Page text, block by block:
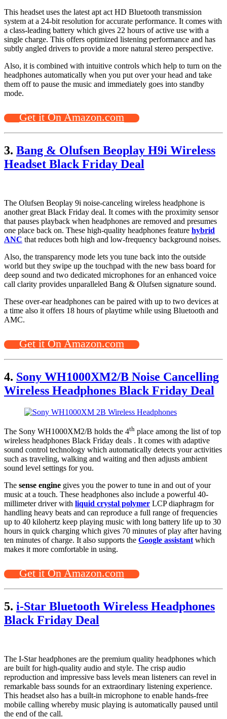
This headset uses the latest apt act HD Bluetooth transmission
system at a 24-bit resolution for accurate performance. It comes with
a class-leading battery which gives 22 hours of active use with a
single charge. This offers optimized listening performance and has
subtly angled drivers to provide a more natural stereo perspective.
Also, it is combined with intuitive controls which help to turn on the
headphones automatically when you put over your head and take
them off to pause the music and immediately goes into standby
mode.
Get it On Amazon.com
3. Bang & Olufsen Beoplay H9i Wireless
Headset Black Friday Deal
The Olufsen Beoplay 9i noise-canceling wireless headphone is
another great Black Friday deal. It comes with the proximity sensor
that pauses playback when headphones are removed and presumes
one place back on. These high-quality headphones feature hybrid
ANC that reduces both high and low-frequency background noises.
Also, the transparency mode lets you tune back into the outside
world but they swipe up the touchpad with the new bass board for
deep sound and two dedicated microphones for an enhanced voice
call clarity provides unparalleled Bang & Olufsen signature sound.
These over-ear headphones can be paired with up to two devices at
a time also it offers 18 hours of playtime while using Bluetooth and
AMC.
Get it On Amazon.com
4. Sony WH1000XM2/B Noise Cancelling
Wireless Headphones Black Friday Deal
The Sony WH1000XM2/B holds the 4th place among the list of top
wireless headphones Black Friday deals . It comes with adaptive
sound control technology which automatically detects your activities
such as traveling, walking and waiting and then adjusts ambient
sound level settings for you.
The sense engine gives you the power to tune in and out of your
music at a touch. These headphones also include a powerful 40-
millimeter driver with liquid crystal polymer LCP diaphragm for
handling heavy beats and can reproduce a full range of frequencies
up to 40 kilohertz keep playing music with long battery life up to 30
hours in quick charging which gives 70 minutes of play after having
ten minutes of charge. It also supports the Google assistant which
makes it more comfortable in using.
Get it On Amazon.com
5. i-Star Bluetooth Wireless Headphones
Black Friday Deal
The I-Star headphones are the premium quality headphones which
are built for high-quality audio and style. The crisp audio
reproduction and impressive bass levels mean listeners can revel in
remarkable bass sounds for an extraordinary listening experience.
This headset also has a built-in microphone to enable hands-free
mobile calling whereby music playing is automatically paused until
the end of the call.